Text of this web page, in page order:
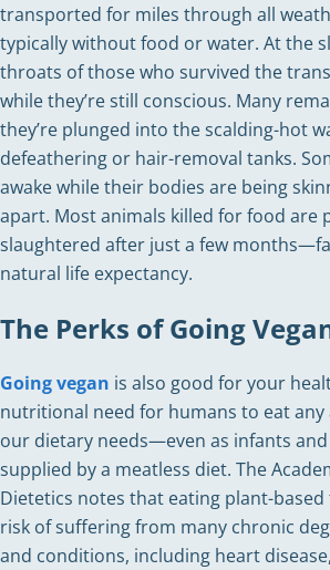
transported for miles through all
typically without food or water. At the
throats of those who survived the
while they’re still conscious. Many
they’re plunged into the scalding-hot
defeathering or hair-removal tanks.
awake while their bodies are being
apart. Most animals killed for food are
slaughtered after just a few
natural life expectancy.
The Perks of Going
Going vegan is also good for your
nutritional need for humans to eat
our dietary needs—even as infants
supplied by a meatless diet. The
Dietetics notes that eating plant-
risk of suffering from many chronic
and conditions, including heart